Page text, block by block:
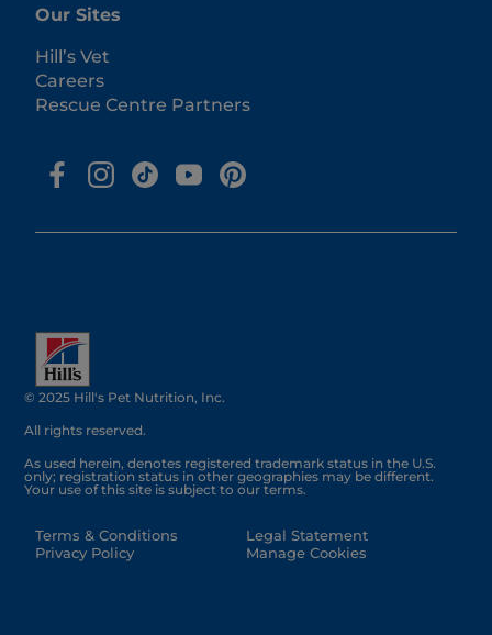
Our Sites
Hill’s Vet
Careers
Rescue Centre Partners
© 2025 Hill's Pet Nutrition, Inc.
All rights reserved.
As used herein, denotes registered trademark status in the U.S.
only; registration status in other geographies may be different.
Your use of this site is subject to our terms.
Terms & Conditions
Privacy Policy
Legal Statement
Manage Cookies